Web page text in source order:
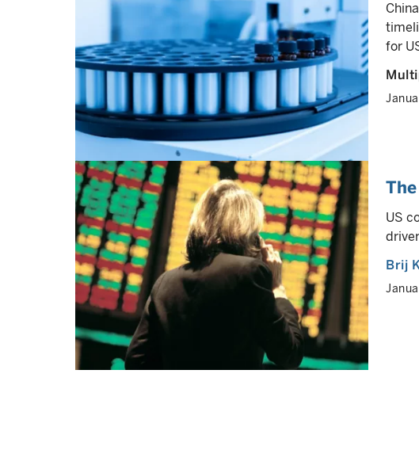
for
US
Brij